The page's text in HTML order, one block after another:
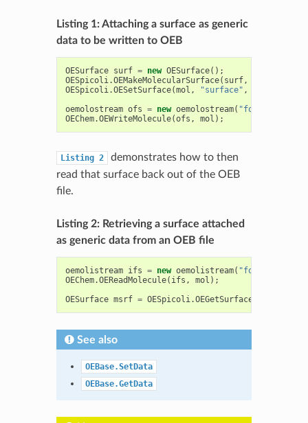
Listing 1: Attaching a surface as generic
data to be written to OEB
OESurface surf = new OESurface();
OESpicoli.OEMakeMolecularSurface( surf,
OESpicoli.OESetSurface(mol , "surface" ,
oemolostream ofs = new oemolostream( "foo.oeb"
OEChem.OEWriteMolecule(ofs , mol );
Listing 2
demonstrates how to then
read that surface back out of the OEB
file.
Listing 2: Retrieving a surface attached
as generic data from an OEB file
oemolistream ifs = new oemolistream( "foo.oeb"
OEChem.OEReadMolecule( ifs , mol );
OESurface msrf = OESpicoli.OEGetSurface
See also
OEBase.SetData
OEBase.GetData